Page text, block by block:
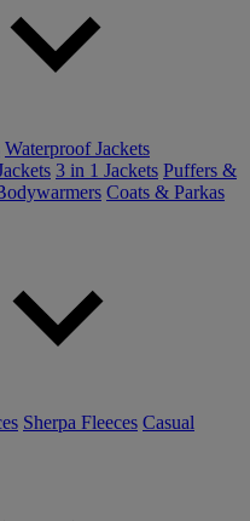
Waterproof Jackets
3 in 1 Jackets Puffers &
Coats & Parkas
Sherpa Fleeces Casual